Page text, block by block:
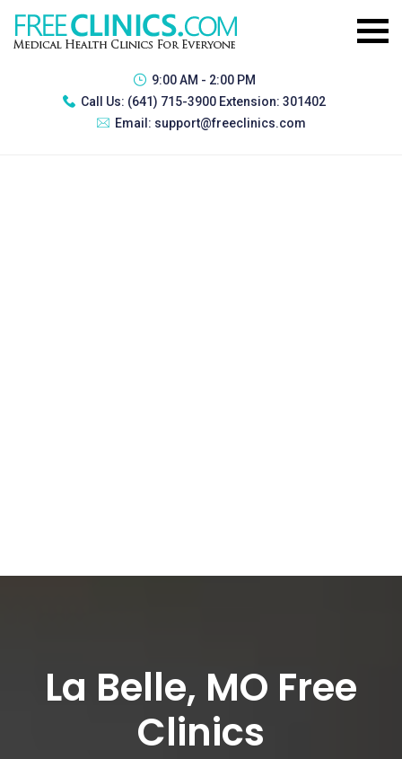
9:00 AM - 2:00 PM
Call Us: (641) 715-3900 Extension: 301402
Email: support@freeclinics.com
La Belle, MO Free
Clinics